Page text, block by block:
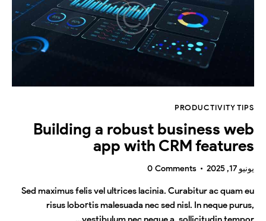
PRODUCTIVITY TIPS
Building a robust business web
app with CRM features
يونيو 17, 2025 0 Comments
Sed maximus felis vel ultrices lacinia. Curabitur ac quam eu
risus lobortis malesuada nec sed nisl. In neque purus,